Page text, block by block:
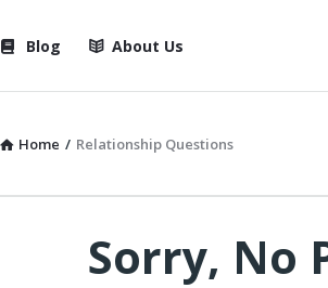
Navigation
Blog About Us
Home / Relationship Questions
Sorry, No